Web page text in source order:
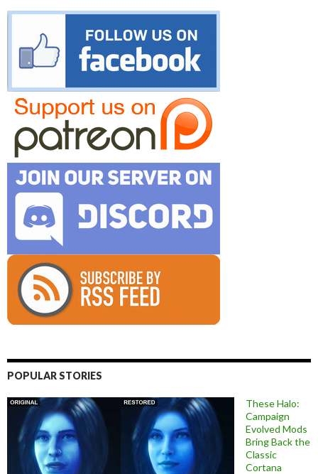
POPULAR STORIES
These Halo:
Campaign
Evolved Mods
Bring Back the
Classic
Cortana